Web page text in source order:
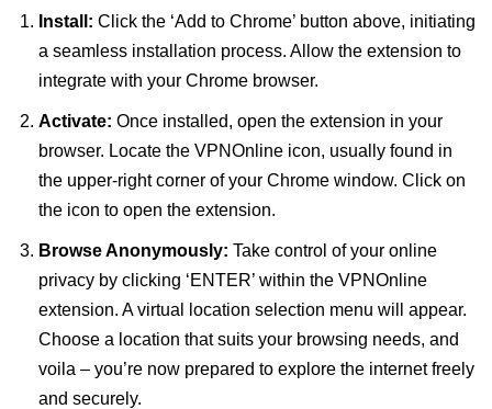
Install: Click the ‘Add to Chrome’ button above, initiating
a seamless installation process. Allow the extension to
integrate with your Chrome browser.
Activate: Once installed, open the extension in your
browser. Locate the VPNOnline icon, usually found in
the upper-right corner of your Chrome window. Click on
the icon to open the extension.
Browse Anonymously: Take control of your online
privacy by clicking ‘ENTER’ within the VPNOnline
extension. A virtual location selection menu will appear.
Choose a location that suits your browsing needs, and
voila – you’re now prepared to explore the internet freely
and securely.